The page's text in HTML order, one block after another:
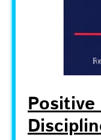
Positive